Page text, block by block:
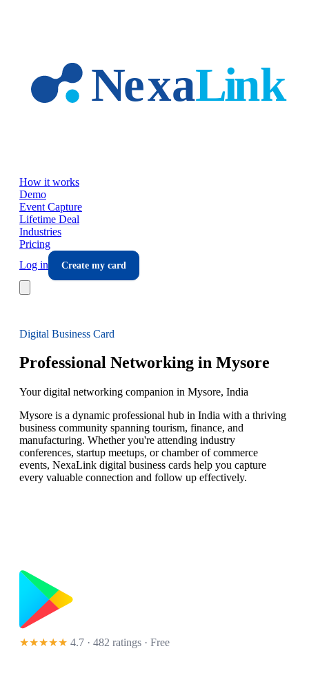
How it works
Demo
Event Capture
Lifetime Deal
Industries
Pricing
Log in
Create my card
Digital Business Card
Professional Networking in Mysore
Your digital networking companion in Mysore, India
Mysore is a dynamic professional hub in India with a thriving
business community spanning tourism, finance, and
manufacturing. Whether you're attending industry
conferences, startup meetups, or chamber of commerce
events, NexaLink digital business cards help you capture
every valuable connection and follow up effectively.
★★★★★ 4.7 · 482 ratings · Free